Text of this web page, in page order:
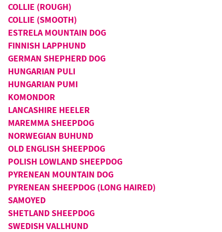
COLLIE (ROUGH)
COLLIE (SMOOTH)
ESTRELA MOUNTAIN DOG
FINNISH LAPPHUND
GERMAN SHEPHERD DOG
HUNGARIAN PULI
HUNGARIAN PUMI
KOMONDOR
LANCASHIRE HEELER
MAREMMA SHEEPDOG
NORWEGIAN BUHUND
OLD ENGLISH SHEEPDOG
POLISH LOWLAND SHEEPDOG
PYRENEAN MOUNTAIN DOG
PYRENEAN SHEEPDOG (LONG HAIRED)
SAMOYED
SHETLAND SHEEPDOG
SWEDISH VALLHUND